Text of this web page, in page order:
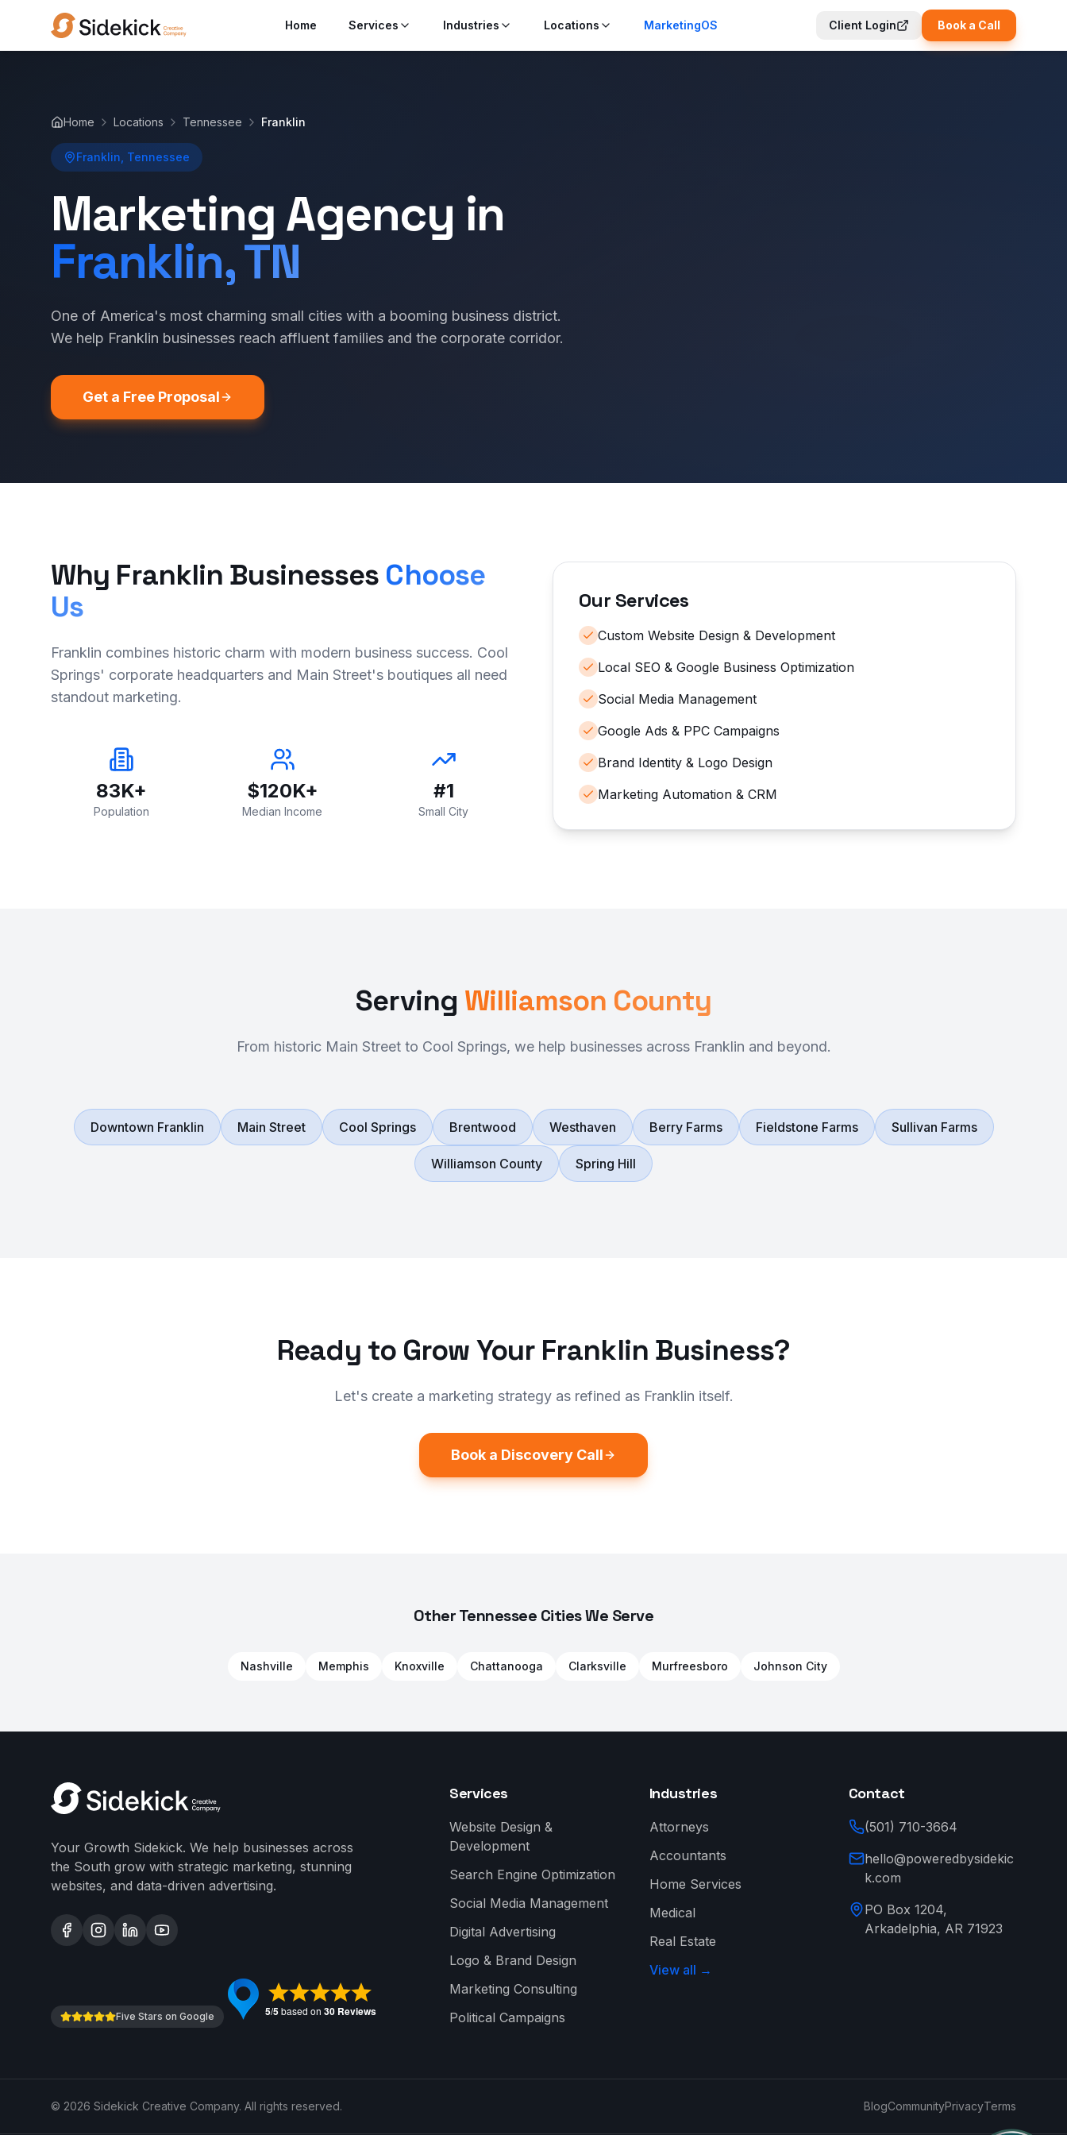
Home Services Industries Locations MarketingOS Client Login Book a Call
Home Locations Tennessee Franklin
Franklin, Tennessee
Marketing Agency in
Franklin, TN
One of America's most charming small cities with a booming business district.
We help Franklin businesses reach affluent families and the corporate corridor.
Get a Free Proposal
Why Franklin Businesses Choose
Us
Franklin combines historic charm with modern business success. Cool
Springs' corporate headquarters and Main Street's boutiques all need
standout marketing.
83K+
Population
$120K+
Median Income
#1
Small City
Our Services
Custom Website Design & Development
Local SEO & Google Business Optimization
Social Media Management
Google Ads & PPC Campaigns
Brand Identity & Logo Design
Marketing Automation & CRM
Serving Williamson County
From historic Main Street to Cool Springs, we help businesses across Franklin and beyond.
Downtown Franklin Main Street Cool Springs Brentwood Westhaven Berry Farms Fieldstone Farms Sullivan Farms
Williamson County Spring Hill
Ready to Grow Your Franklin Business?
Let's create a marketing strategy as refined as Franklin itself.
Book a Discovery Call
Other Tennessee Cities We Serve
Nashville Memphis Knoxville Chattanooga Clarksville Murfreesboro Johnson City
Your Growth Sidekick. We help businesses across
the South grow with strategic marketing, stunning
websites, and data-driven advertising.
Five Stars on Google
Services
Website Design &
Development
Search Engine Optimization
Social Media Management
Digital Advertising
Logo & Brand Design
Marketing Consulting
Political Campaigns
Industries
Attorneys
Accountants
Home Services
Medical
Real Estate
View all →
Contact
(501) 710-3664
hello@poweredbysidekic
k.com
PO Box 1204,
Arkadelphia, AR 71923
© 2026 Sidekick Creative Company. All rights reserved. BlogCommunityPrivacyTerms